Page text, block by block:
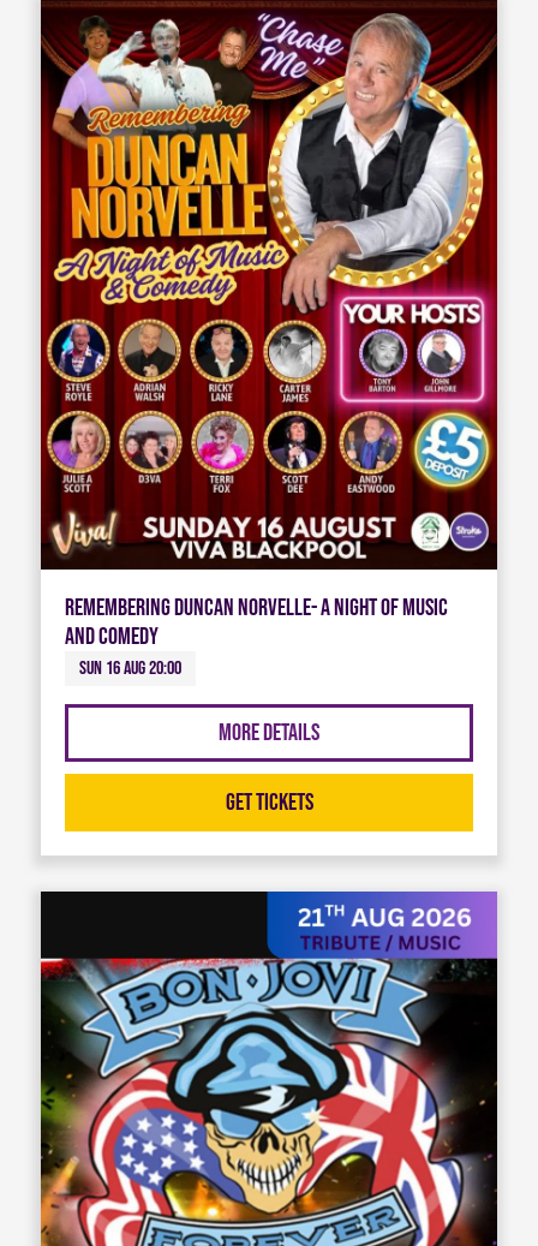
Remembering Duncan Norvelle- A night of Music
and Comedy
Sun 16 Aug 20:00
More Details
Get Tickets